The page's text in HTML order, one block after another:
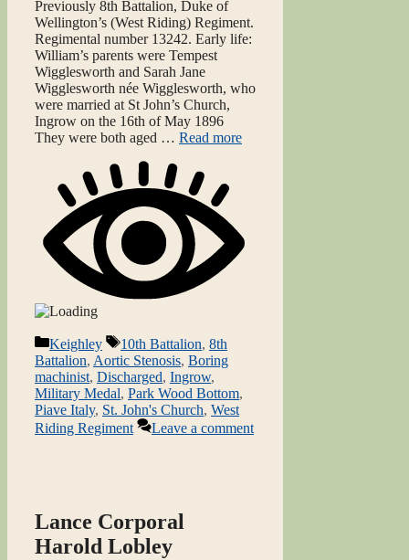
Previously 8th Battalion, Duke of
Wellington’s (West Riding) Regiment.
Regimental number 13242. Early life:
William’s parents were Tempest
Wigglesworth and Sarah Jane
Wigglesworth née Wigglesworth, who
were married at St John’s Church,
Ingrow on the 16th of May 1896
They were both aged … Read more
Categories
Keighley Tags
10th Battalion, 8th
Battalion, Aortic Stenosis, Boring
machinist, Discharged, Ingrow,
Military Medal, Park Wood Bottom,
Piave Italy, St. John's Church, West
Riding Regiment
Leave a comment
Lance Corporal
Harold Lobley